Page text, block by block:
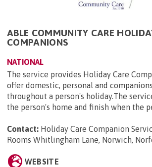
ABLE COMMUNITY CARE
COMPANIONS
NATIONAL
The service provides Holiday Care
offer domestic, personal and
throughout a person's holiday.The
the person's home and finish when the
Contact: Holiday Care Companion
Rooms Whitlingham Lane, Norwich,
WEBSITE